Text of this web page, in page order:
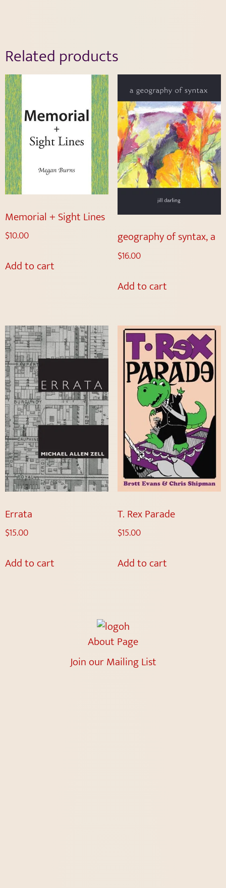
Related products
Memorial + Sight Lines
$10.00
Add to cart
geography of syntax, a
$16.00
Add to cart
Errata
$15.00
Add to cart
T. Rex Parade
$15.00
Add to cart
About Page
Join our Mailing List